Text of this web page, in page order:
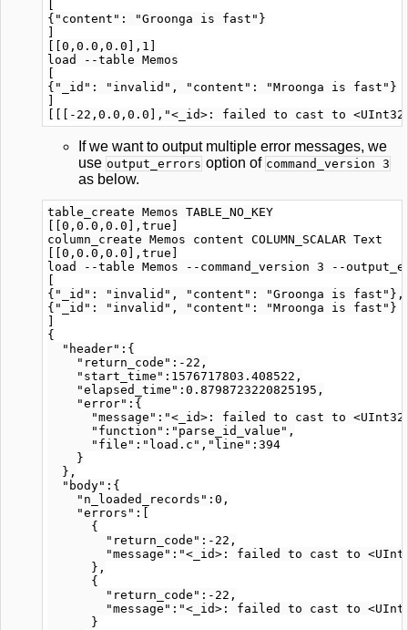
{"content": "Groonga is fast"}
[[0,0.0,0.0],1]
load --table Memos
{"_id": "invalid", "content": "Mroonga is fast"}
If we want to output multiple error messages, we
use output_errors option of command_version 3
as below.
table_create Memos TABLE_NO_KEY
[[0,0.0,0.0],true]
column_create Memos content COLUMN_SCALAR Text
[[0,0.0,0.0],true]
load --table Memos --command_version 3 --
{"_id": "invalid", "content": "Groonga is fast"},
{"_id": "invalid", "content": "Mroonga is fast"}
{
  "header":{
    "return_code":-22,
    "start_time":1576717803.408522,
    "elapsed_time":0.8798723220825195,
    "error":{
"message":"<_id>: failed to cast to
      "function":"parse_id_value",
      "file":"load.c","line":394
    }
  },
  "body":{
    "n_loaded_records":0,
    "errors":[
      {
        "return_code":-22,
"message":"<_id>: failed to cast to
      },
      {
        "return_code":-22,
"message":"<_id>: failed to cast to
      }